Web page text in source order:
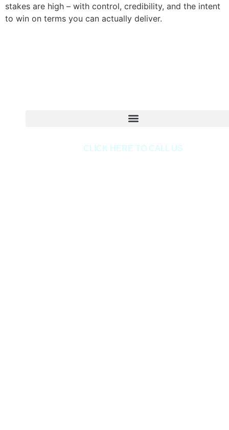
stakes are high – with control, credibility, and the intent
to win on terms you can actually deliver.
CLICK HERE TO CALL US